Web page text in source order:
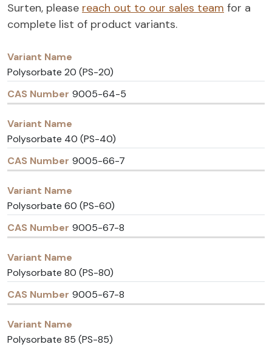
Surten, please reach out to our sales team for a
complete list of product variants.
Variant
Name
CAS
Number
Polysorbate 20 (PS-20)
9005-64-5
Polysorbate 40 (PS-40)
9005-66-7
Polysorbate 60 (PS-60)
9005-67-8
Polysorbate 80 (PS-80)
9005-67-8
Polysorbate 85 (PS-85)